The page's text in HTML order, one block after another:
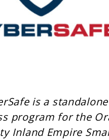
is a standalone
program for the
Inland Empire